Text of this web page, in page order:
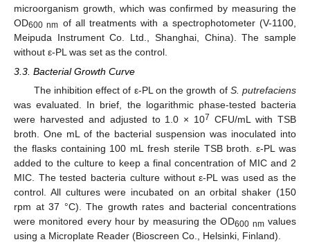
microorganism growth, which was confirmed by measuring the
OD600 nm of all treatments with a spectrophotometer (V-1100,
Meipuda Instrument Co. Ltd., Shanghai, China). The sample
without ε-PL was set as the control.
3.3. Bacterial Growth Curve
The inhibition effect of ε-PL on the growth of S. putrefaciens
was evaluated. In brief, the logarithmic phase-tested bacteria
were harvested and adjusted to 1.0 × 107 CFU/mL with TSB
broth. One mL of the bacterial suspension was inoculated into
the flasks containing 100 mL fresh sterile TSB broth. ε-PL was
added to the culture to keep a final concentration of MIC and 2
MIC. The tested bacteria culture without ε-PL was used as the
control. All cultures were incubated on an orbital shaker (150
rpm at 37 °C). The growth rates and bacterial concentrations
were monitored every hour by measuring the OD600 nmvalues
using a Microplate Reader (Bioscreen Co., Helsinki, Finland).